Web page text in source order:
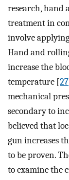
research, hand
treatment in
involve
Hand and
increase the
temperature [27
mechanical
secondary to
believed that
gun increases
to be proven.
to examine the